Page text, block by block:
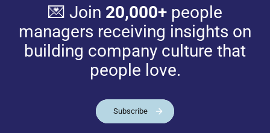
💌 Join 20,000+people
managers receiving insights on
building company culture that
people love.
Subscribe